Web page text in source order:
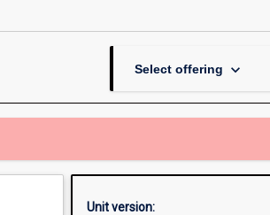
Select offering keyboard_arrow_down
Unit version: